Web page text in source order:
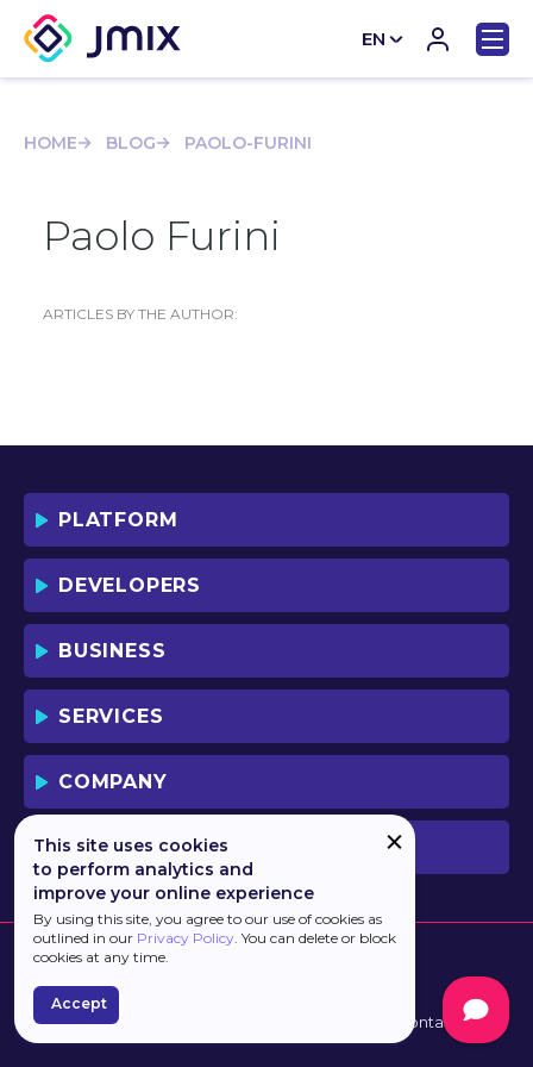
EN
HOME BLOG PAOLO-FURINI
Paolo Furini
ARTICLES BY THE AUTHOR:
PLATFORM
DEVELOPERS
BUSINESS
SERVICES
COMPANY
PREVIOUS VERSION
Developed by Contacts
This site uses cookies
to perform analytics and
improve your online experience
By using this site, you agree to our use of cookies as
outlined in our Privacy Policy. You can delete or block
cookies at any time.
Accept